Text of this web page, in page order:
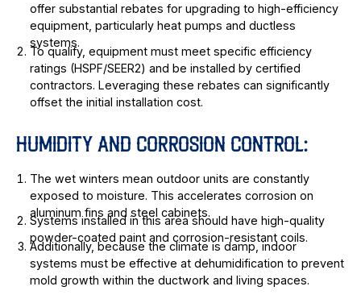
offer substantial rebates for upgrading to high-efficiency
equipment, particularly heat pumps and ductless
systems.
To qualify, equipment must meet specific efficiency
ratings (HSPF/SEER2) and be installed by certified
contractors. Leveraging these rebates can significantly
offset the initial installation cost.
HUMIDITY AND CORROSION CONTROL:
The wet winters mean outdoor units are constantly
exposed to moisture. This accelerates corrosion on
aluminum fins and steel cabinets.
Systems installed in this area should have high-quality
powder-coated paint and corrosion-resistant coils.
Additionally, because the climate is damp, indoor
systems must be effective at dehumidification to prevent
mold growth within the ductwork and living spaces.